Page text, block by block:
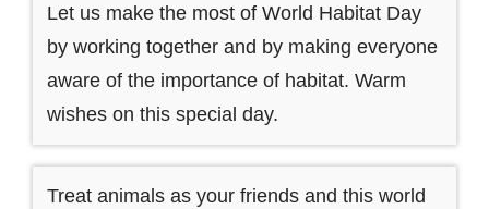
Let us make the most of World Habitat Day
by working together and by making everyone
aware of the importance of habitat. Warm
wishes on this special day.
Treat animals as your friends and this world